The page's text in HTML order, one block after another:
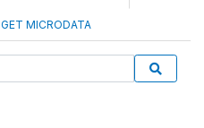
GET MICRODATA